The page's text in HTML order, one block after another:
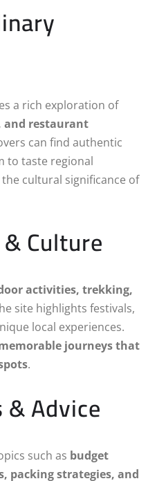
a rich exploration of
and restaurant
can find authentic
to taste regional
cultural significance of
Culture
activities, trekking,
site highlights festivals,
local experiences.
journeys that
.
Advice
such as budget
packing strategies, and